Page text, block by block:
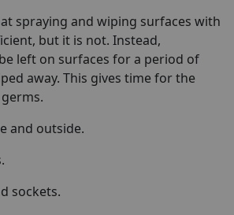
spraying and wiping surfaces with
but it is not. Instead,
left on surfaces for a period of
away. This gives time for the
and outside.
sockets.